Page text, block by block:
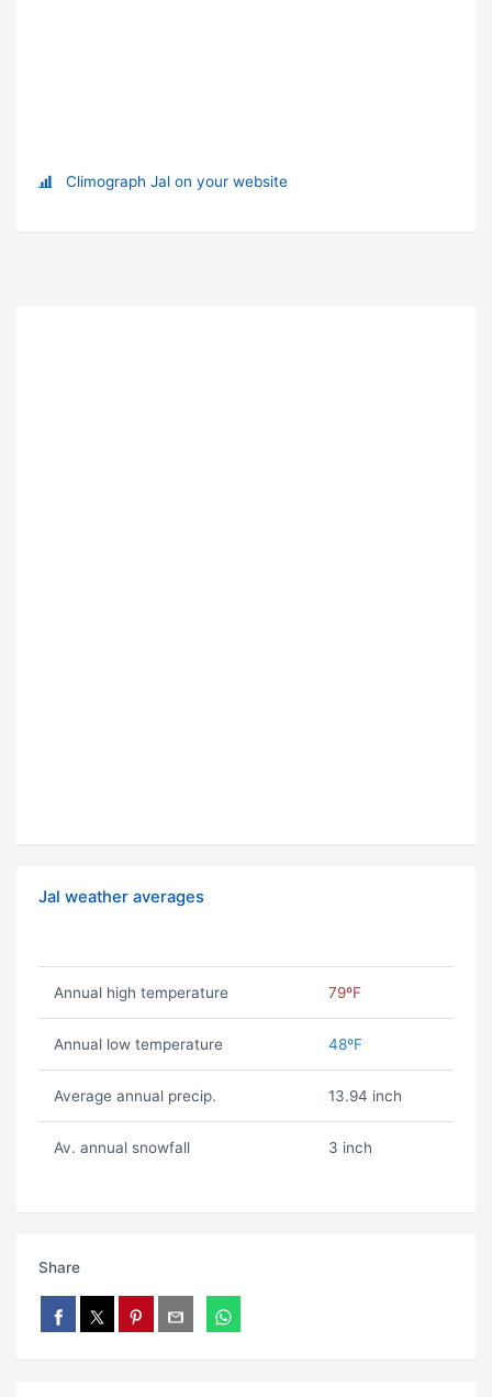
Climograph Jal on your website
Jal weather averages
Annual high temperature 79ºF
Annual low temperature 48ºF
Average annual precip. 13.94 inch
Av. annual snowfall 3 inch
Share